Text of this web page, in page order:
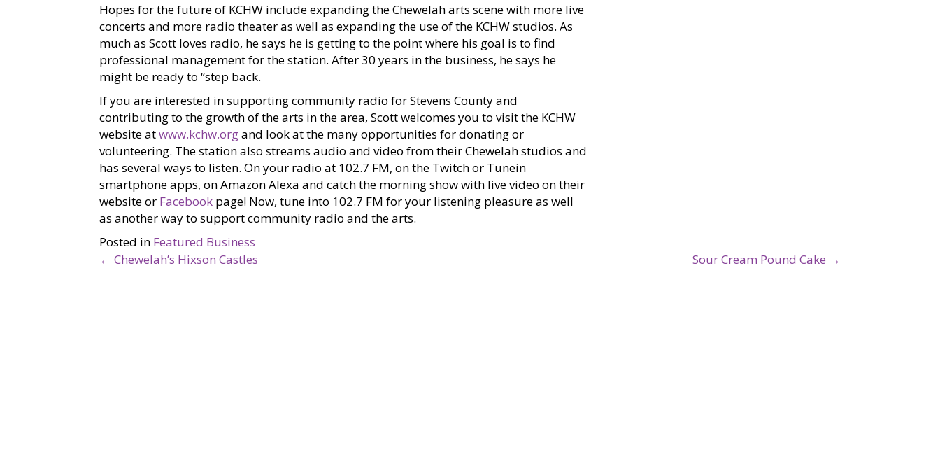
Hopes for the future of KCHW include expanding the Chewelah arts scene with more live
concerts and more radio theater as well as expanding the use of the KCHW studios. As
much as Scott loves radio, he says he is getting to the point where his goal is to find
professional management for the station. After 30 years in the business, he says he
might be ready to “step back.
If you are interested in supporting community radio for Stevens County and
contributing to the growth of the arts in the area, Scott welcomes you to visit the KCHW
website atwww.kchw.organd look at the many opportunities for donating or
volunteering. The station also streams audio and video from their Chewelah studios and
has several ways to listen. On your radio at 102.7 FM, on the Twitch or Tunein
smartphone apps, on Amazon Alexa and catch the morning show with live video on their
website or Facebook page! Now, tune into 102.7 FM for your listening pleasure as well
as another way to support community radio and the arts.
Posted in Featured Business
← Chewelah’s Hixson Castles Sour Cream Pound Cake →